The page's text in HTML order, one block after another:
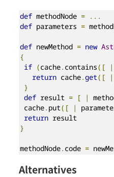
def methodNode = ...
def parameters =
def newMethod = new
{
if (cache. contains([ |
return cache.get([ |
}
def result = [ |
cache. put([ |
return
}
methodNode. code =
Alternatives